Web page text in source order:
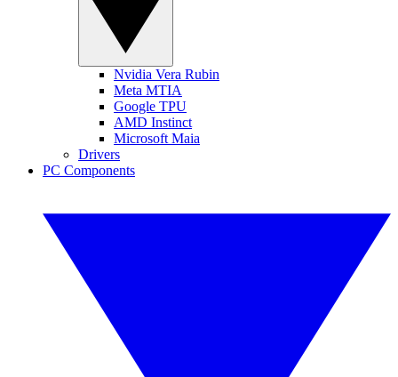
Nvidia Vera Rubin
Meta MTIA
Google TPU
AMD Instinct
Microsoft Maia
Drivers
PC Components